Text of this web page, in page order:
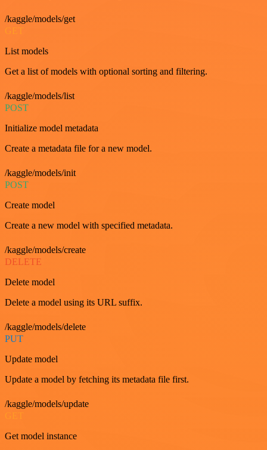
/kaggle/models/get
GET
List models
Get a list of models with optional sorting and filtering.
/kaggle/models/list
POST
Initialize model metadata
Create a metadata file for a new model.
/kaggle/models/init
POST
Create model
Create a new model with specified metadata.
/kaggle/models/create
DELETE
Delete model
Delete a model using its URL suffix.
/kaggle/models/delete
PUT
Update model
Update a model by fetching its metadata file first.
/kaggle/models/update
Get model instance